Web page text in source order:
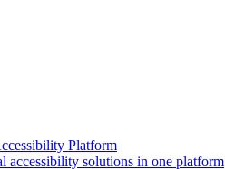
Platform
accessibility solutions in one platform